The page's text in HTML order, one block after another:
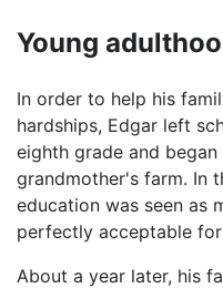
Young
In order to help his
hardships, Edgar left
eighth grade and
grandmother's farm. In
education was seen as
perfectly acceptable
About a year later, his